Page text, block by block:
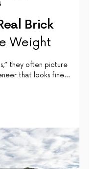
Brick
Weight
they often picture
that looks fine…